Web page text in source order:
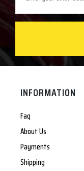
INFORMATION
Faq
About Us
Payments
Shipping